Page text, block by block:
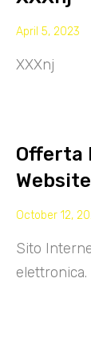
April 5, 2023
XXXnj
Offerta
October 12,
Sito